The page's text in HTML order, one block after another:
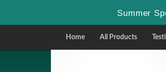
Summer
Home All Products